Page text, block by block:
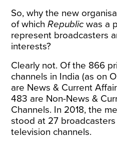
So, why the new
of which Republicwas a
represent broadcasters
interests?
Clearly not. Of the 866
channels in India (as on
are News & Current
483 are Non-News &
Channels. In 2018, the
stood at 27
television channels.